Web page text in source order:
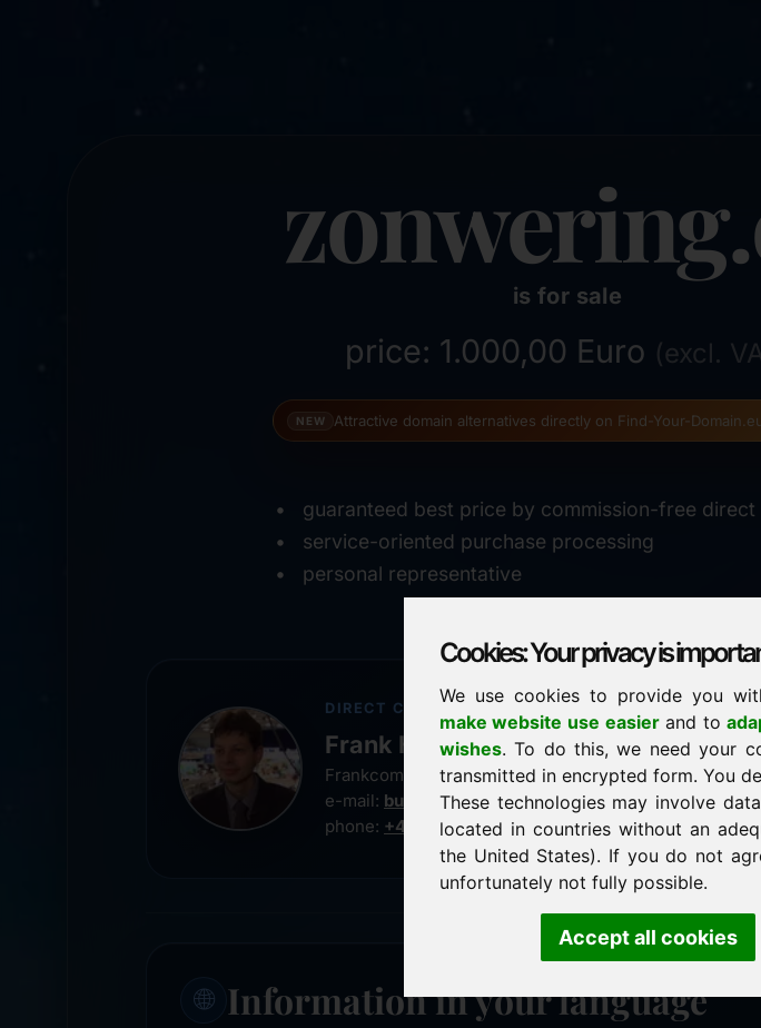
Cookies: Your privacy is
We use cookies to provide you
make website use easierand to
wishes. To do this, we need your
transmitted in encrypted form. You
These technologies may involve
located in countries without an
the United States). If you do not
unfortunately not fully possible.
Accept all cookies
is for sale
price: 1.000,00 Euro (excl.
NEW Attractive domain alternatives directly on Find-Your-
guaranteed best price by commission-free direct
service-oriented purchase processing
personal representative
DIRECT CONTACT
Frank Heilmann
Frankcom IT Service
e-mail: buy@frankcom.info
phone: +49 8538 9129900
✓
↗ fast
✓
🌐 Information in your language